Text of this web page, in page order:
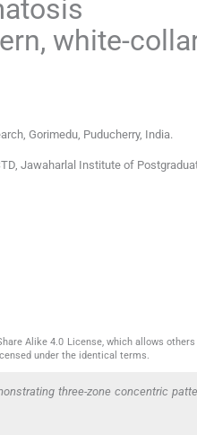
white-
Gorimedu, Puducherry, India.
Jawaharlal Institute of
Alike 4.0 License, which allows
under the identical terms.
three-zone concentric